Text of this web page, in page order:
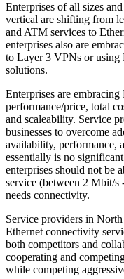
Enterprises of all sizes
vertical are shifting from
and ATM services to
enterprises also are
to Layer 3 VPNs or using
solutions.
Enterprises are
performance/price, total
and scaleability. Service
businesses to overcome
availability, performance,
essentially is no
enterprises should not be
service (between 2 Mbit/s
needs connectivity.
Service providers in
Ethernet connectivity
both competitors and
cooperating and
while competing